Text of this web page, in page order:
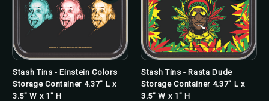
Stash Tins - Einstein Colors
Storage Container 4.37" L x
3.5" W x 1" H
Stash Tins - Rasta Dude
Storage Container 4.37" L x
3.5" W x 1" H